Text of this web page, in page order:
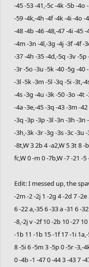
-45 -53 -41,-5c -4k -5b -4o
-59 -4k,-4h -4f -4k -4i -4o
-48 -4b -46 -48,-47 -4i -45
-4m -3n -4l,-3g -4j -3f -4f -
-37 -4h -35 -4d,-5q -3v -
-3r -5o -3u -5k -40 -5g -40
-3l -5k -3m -5l -3q -5i -3t,-
-4s -3g -4u -3k -50 -3o -4t
-4a -3e,-45 -3q -43 -3m -
-3q -3p -3p -3l -3n -3h -3n
-3h,-3k -3r -3g -3s -3c -3u
-8t,W 3 2b 4 -a2,W 5 3t 8 -
fc,W 0 -m 0 -7b,W -7 -21 -
Edit: I messed up, the
-2m -2 -2j 1 -2g 4 -2d 7 -2e
6 -22 a,-35 6 -33 a -31 6 -
-8,-2j v -2f 10 -2b 10 -27
-1b 11 -1b 15 -1f 17 -1i
8 -5i 6 -5m 3 -5p 0 -5r -3,-
0 -4b -1 -47 0 -44 3 -43 7 -